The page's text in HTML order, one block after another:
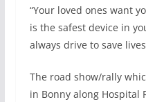
“Your loved ones want
is the safest device in
always drive to save
The road show/rally
in Bonny along Hospital